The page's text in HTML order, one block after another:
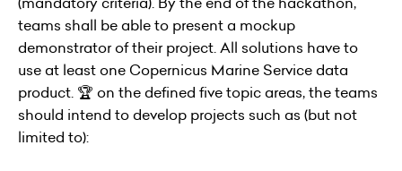
teams shall be able to present a mockup
demonstrator of their project. All solutions have to
use at least one Copernicus Marine Service data
product. 🏆 on the defined five topic areas, the teams
should intend to develop projects such as (but not
limited to):